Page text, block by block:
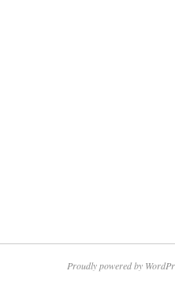
Proudly powered by